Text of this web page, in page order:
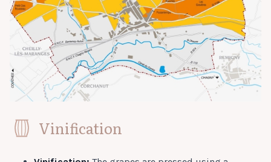
Vinification